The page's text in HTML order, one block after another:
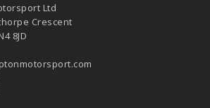
Ltd
Crescent
8JD